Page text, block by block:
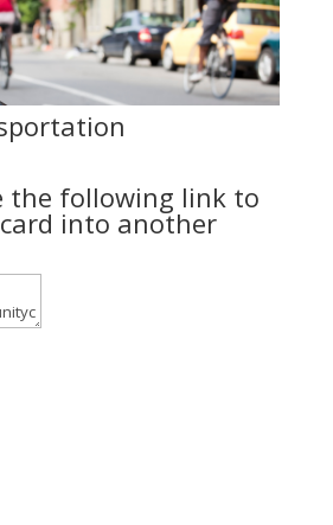
the following link to
into another